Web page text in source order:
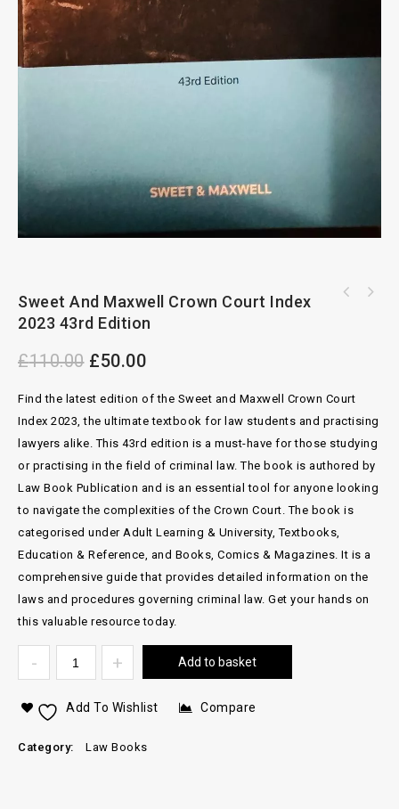
Sweet And Maxwell Crown Court Index
2023 43rd Edition
£110.00 £50.00
Find the latest edition of the Sweet and Maxwell Crown Court
Index 2023, the ultimate textbook for law students and practising
lawyers alike. This 43rd edition is a must-have for those studying
or practising in the field of criminal law. The book is authored by
Law Book Publication and is an essential tool for anyone looking
to navigate the complexities of the Crown Court. The book is
categorised under Adult Learning & University, Textbooks,
Education & Reference, and Books, Comics & Magazines. It is a
comprehensive guide that provides detailed information on the
laws and procedures governing criminal law. Get your hands on
this valuable resource today.
Add to basket
Add To Wishlist Compare
Category: Law Books